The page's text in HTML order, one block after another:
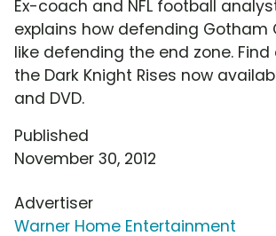
Ex-coach and NFL football
explains how defending Gotham
like defending the end zone.
the Dark Knight Rises now
and DVD.
Published
November 30, 2012
Advertiser
Warner Home Entertainment